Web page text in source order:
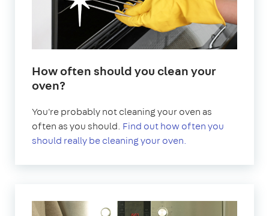
How often should you clean your
oven?
You're probably not cleaning your oven as
often as you should. Find out how often you
should really be cleaning your oven.